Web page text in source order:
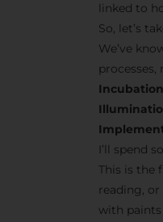
linked to
So, let’s
We’ve
Incubation
I’ll spend
This is the
reading, or
with